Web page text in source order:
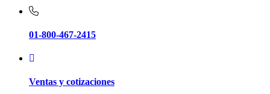
01-800-467-2415
Ventas y cotizaciones